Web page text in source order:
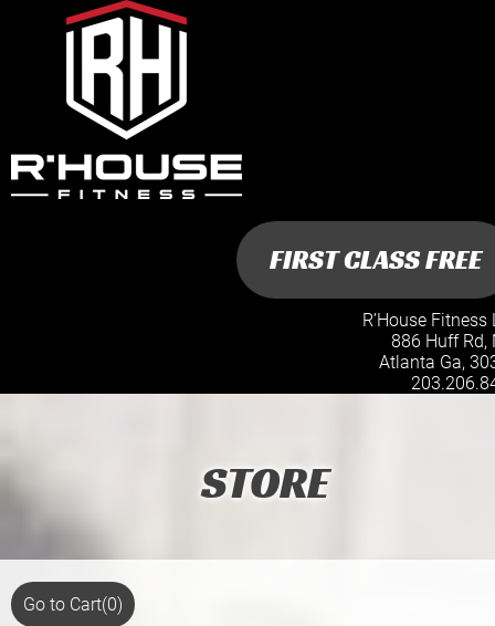
R’House Fitness
886 Huff Rd,
Atlanta Ga,
STORE
Go to Cart(0)